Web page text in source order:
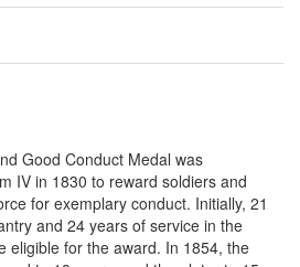
Good Conduct Medal was
IV in 1830 to reward soldiers and
for exemplary conduct. Initially, 21
and 24 years of service in the
eligible for the award. In 1854, the